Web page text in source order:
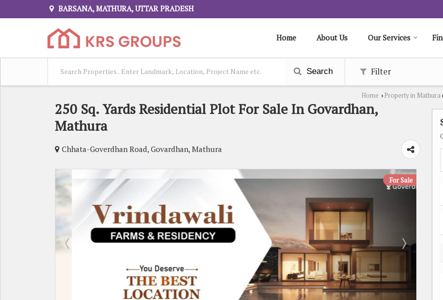
BARSANA, MATHURA, UTTAR PRADESH
Home About Us Our Services
Search Filter
Home › Property in Mathura›
250 Sq. Yards Residential Plot For Sale In Govardhan,
Mathura
Chhata-Goverdhan Road, Govardhan, Mathura
For Sale